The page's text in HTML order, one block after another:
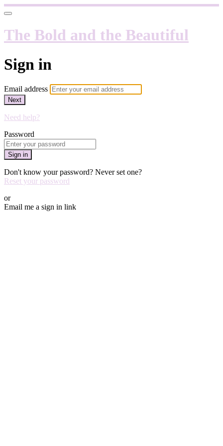
The Bold and the Beautiful
Sign in
Email address
Next
Need help?
Password
Sign in
Don't know your password? Never set one?
Reset your password
or
Email me a sign in link